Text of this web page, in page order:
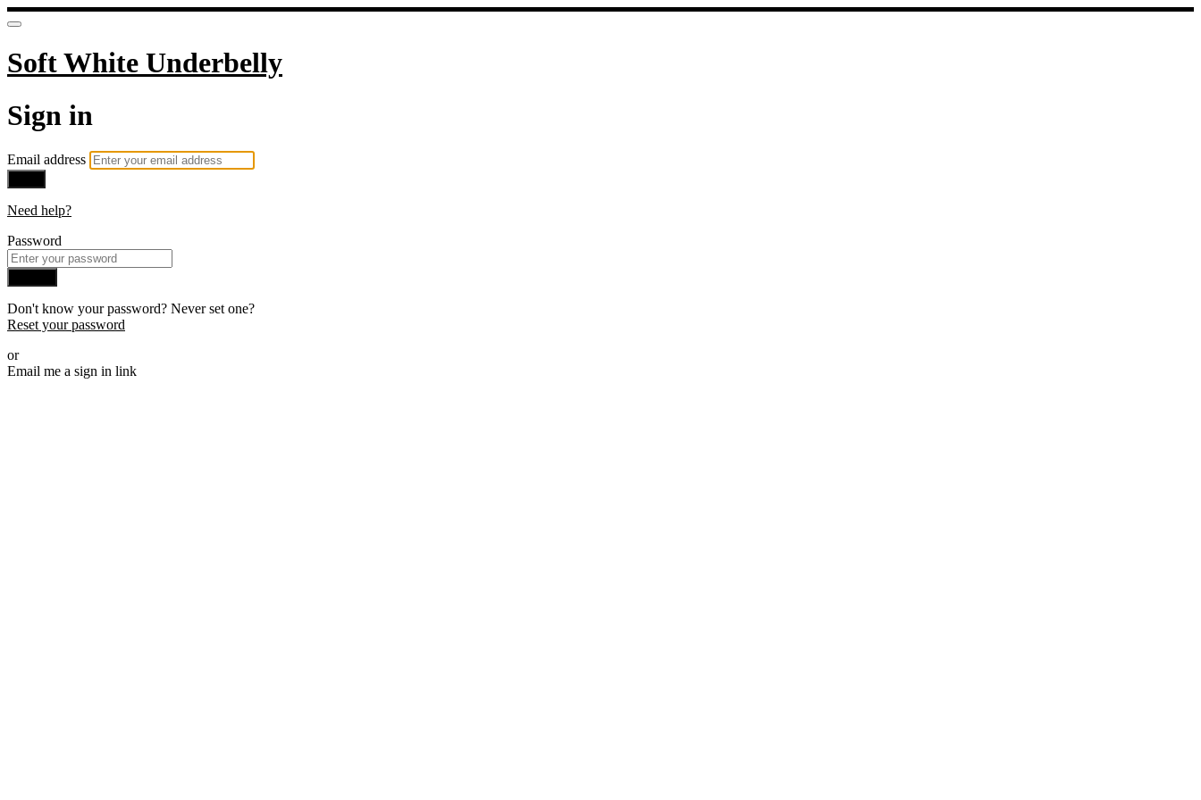
Soft White Underbelly
Sign in
Email address
Need help?
Password
Don't know your password? Never set one?
Reset your password
or
Email me a sign in link